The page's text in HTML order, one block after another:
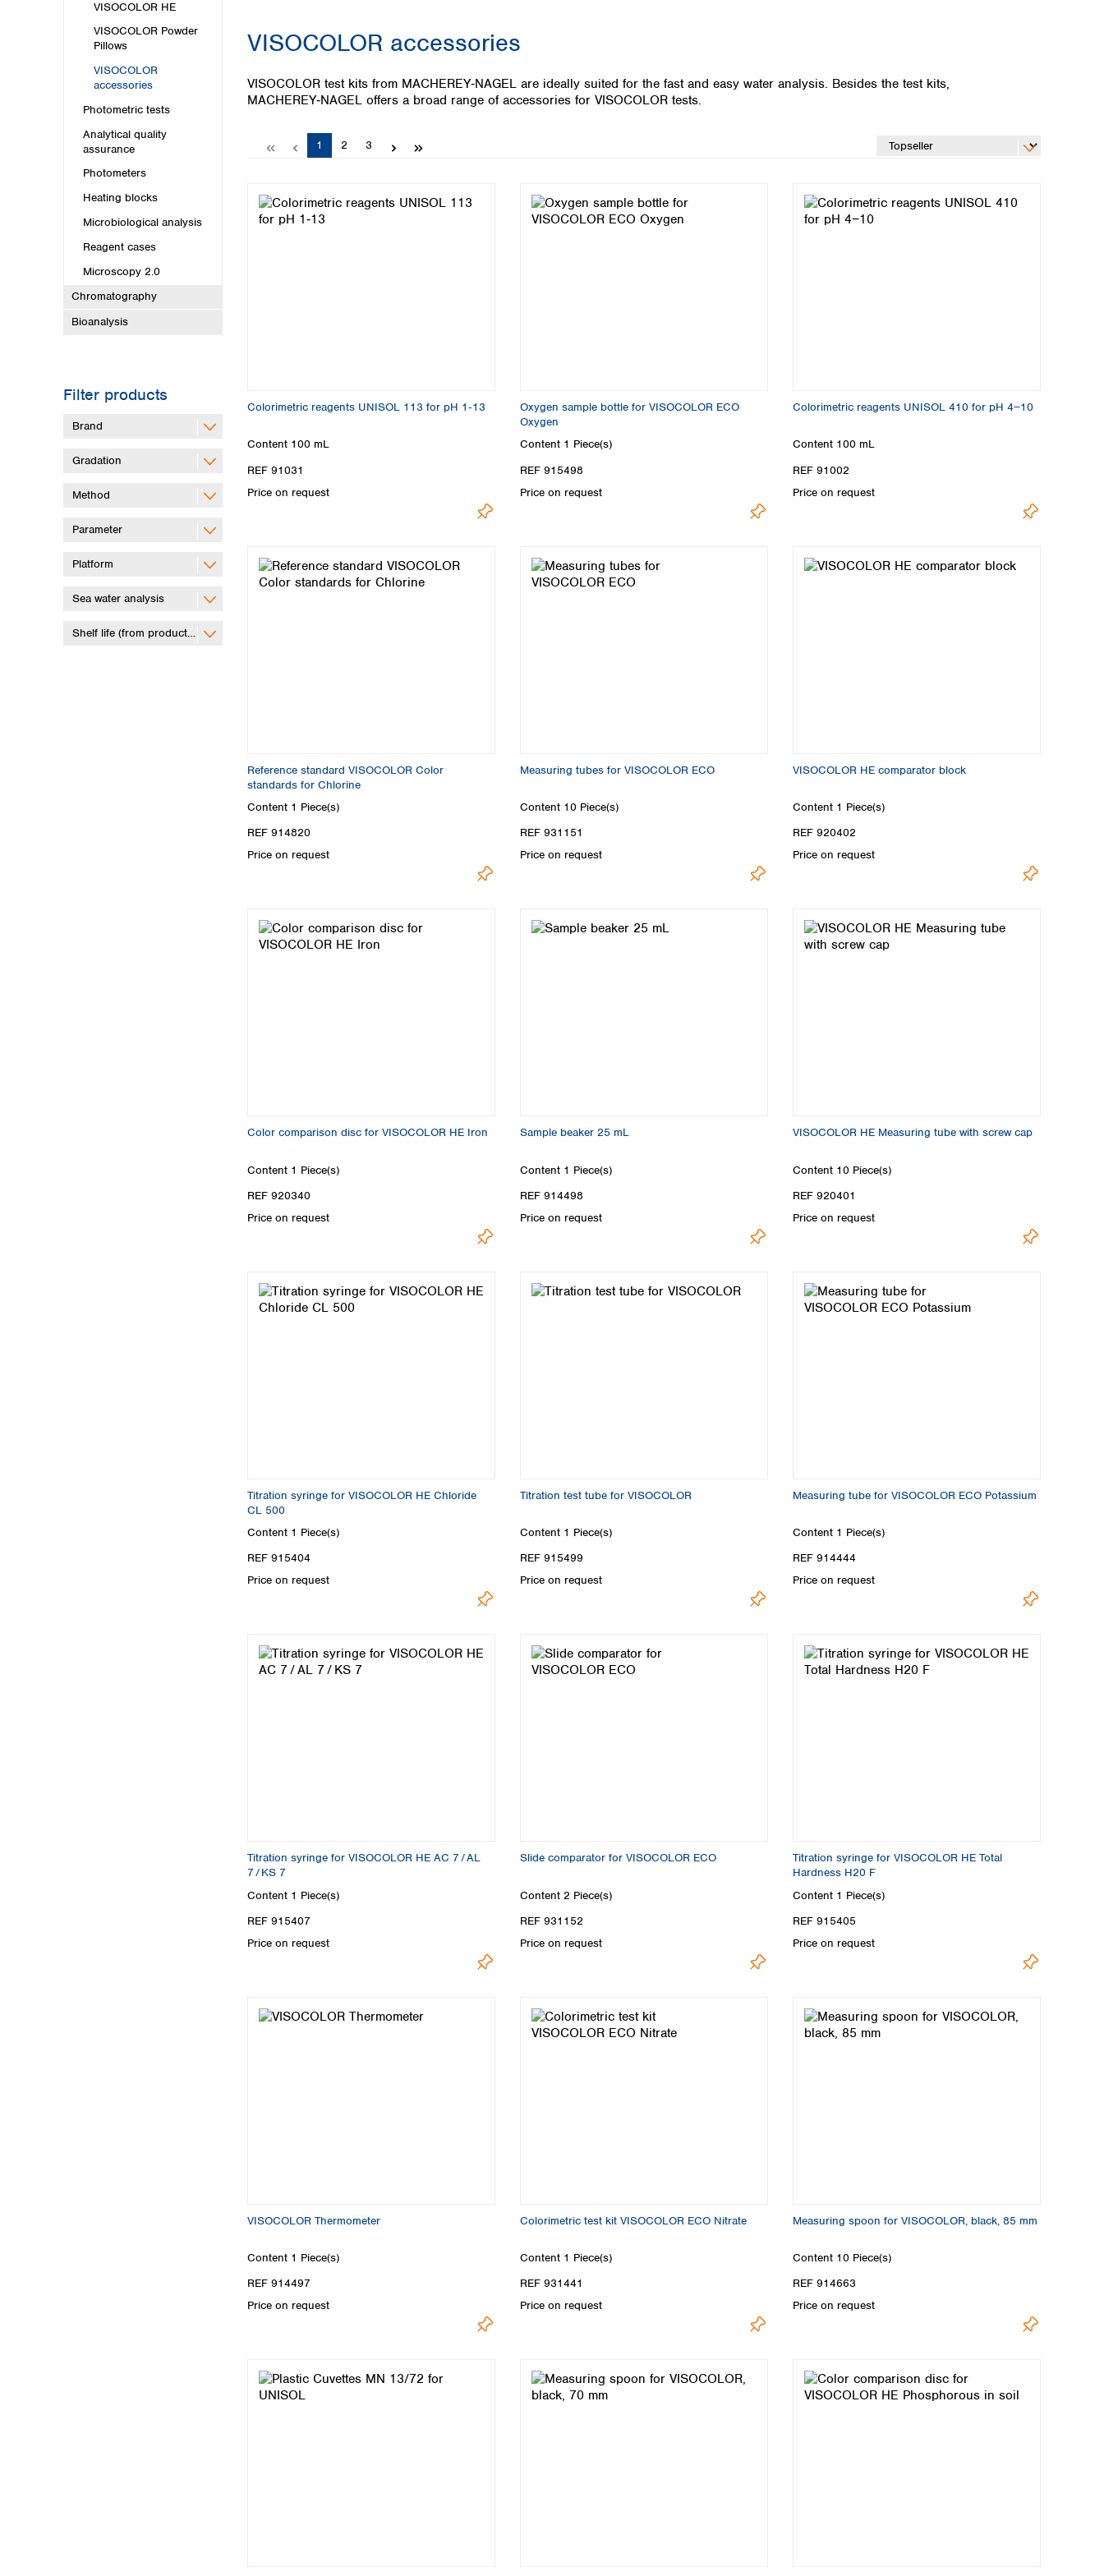
Nepal
Philippines
Sri Lanka
Taiwan
Thailand
Viet Nam
Australia and New Zealand
Australia
New Zealand
Ireland
Italy
Lithuania
Poland
United Kingdom
VISOCOLOR HE
VISOCOLOR Powder
Pillows
VISOCOLOR
accessories
Photometric tests
Analytical quality
assurance
Photometers
Heating blocks
Microbiological analysis
Reagent cases
Microscopy 2.0
Chromatography
Bioanalysis
Filter products
Brand
Gradation
Method
Parameter
Platform
Sea water analysis
Shelf life (from production)
VISOCOLOR accessories
VISOCOLOR test kits from MACHEREY‑NAGEL are ideally suited for the fast and easy water analysis. Besides the test kits,
MACHEREY‑NAGEL offers a broad range of accessories for VISOCOLOR tests.
Page
1 Page
2 Page
3
Colorimetric reagents UNISOL 113 for pH 1‑13
Content 100 mL
REF 91031
Price on request
Oxygen sample bottle for VISOCOLOR ECO
Oxygen
Content 1 Piece(s)
REF 915498
Price on request
Colorimetric reagents UNISOL 410 for pH 4−10
Content 100 mL
REF 91002
Price on request
Reference standard VISOCOLOR Color
standards for Chlorine
Content 1 Piece(s)
REF 914820
Price on request
Measuring tubes for VISOCOLOR ECO
Content 10 Piece(s)
REF 931151
Price on request
VISOCOLOR HE comparator block
Content 1 Piece(s)
REF 920402
Price on request
Color comparison disc for VISOCOLOR HE Iron
Content 1 Piece(s)
REF 920340
Price on request
Sample beaker 25 mL
Content 1 Piece(s)
REF 914498
Price on request
VISOCOLOR HE Measuring tube with screw cap
Content 10 Piece(s)
REF 920401
Price on request
Titration syringe for VISOCOLOR HE Chloride
CL 500
Content 1 Piece(s)
REF 915404
Price on request
Titration test tube for VISOCOLOR
Content 1 Piece(s)
REF 915499
Price on request
Measuring tube for VISOCOLOR ECO Potassium
Content 1 Piece(s)
REF 914444
Price on request
Titration syringe for VISOCOLOR HE AC 7 / AL
7 / KS 7
Content 1 Piece(s)
REF 915407
Price on request
Slide comparator for VISOCOLOR ECO
Content 2 Piece(s)
REF 931152
Price on request
Titration syringe for VISOCOLOR HE Total
Hardness H20 F
Content 1 Piece(s)
REF 915405
Price on request
VISOCOLOR Thermometer
Content 1 Piece(s)
REF 914497
Price on request
Colorimetric test kit VISOCOLOR ECO Nitrate
Content 1 Piece(s)
REF 931441
Price on request
Measuring spoon for VISOCOLOR, black, 85 mm
Content 10 Piece(s)
REF 914663
Price on request